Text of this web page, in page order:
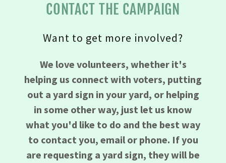
CONTACT THE CAMPAIGN
Want to get more involved?
We love volunteers, whether it's
helping us connect with voters, putting
out a yard sign in your yard, or helping
in some other way, just let us know
what you'd like to do and the best way
to contact you, email or phone. If you
are requesting a yard sign, they will be